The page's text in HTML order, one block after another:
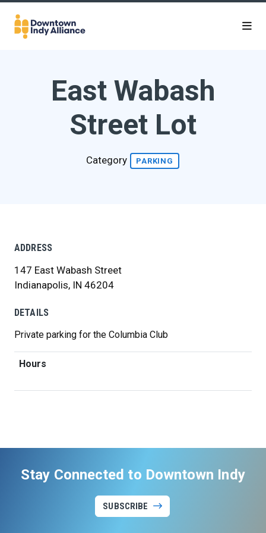
Skip to Main Content
East Wabash
Street Lot
Category PARKING
ADDRESS
147 East Wabash Street
Indianapolis, IN 46204
DETAILS
Private parking for the Columbia Club
Hours
Stay Connected to Downtown Indy
SUBSCRIBE